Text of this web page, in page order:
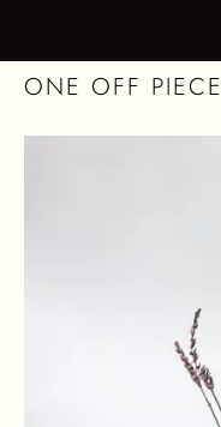
ONE OFF PIECE